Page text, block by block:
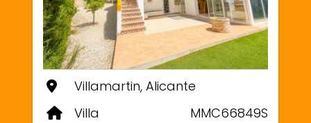
Villamartin, Alicante
Villa
MMC66849S